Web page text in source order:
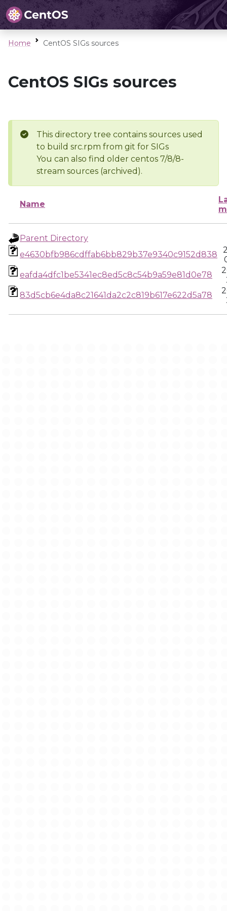
Home CentOS SIGs sources
CentOS SIGs sources
This directory tree contains sources used
to build src.rpm from git for SIGs
You can also find older centos 7/8/8-
stream sources (archived).
Name
Parent Directory
e4630bfb986cdffab6bb829b37e9340c9152d838
eafda4dfc1be5341ec8ed5c8c54b9a59e81d0e78
83d5cb6e4da8c21641da2c2c819b617e622d5a78